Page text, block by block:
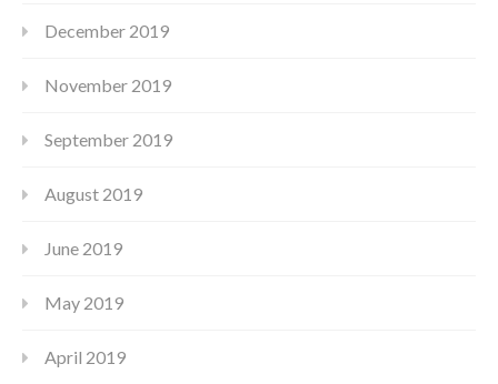
December 2019
November 2019
September 2019
August 2019
June 2019
May 2019
April 2019